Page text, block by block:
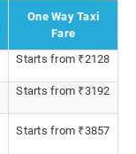
One Way Taxi
Fare
Starts from ₹2128
Starts from ₹3192
Starts from ₹3857